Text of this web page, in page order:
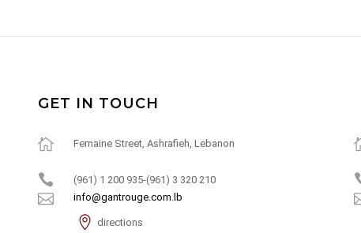
GET IN TOUCH
Fernaine Street, Ashrafieh, Lebanon
(961) 1 200 935-(961) 3 320 210
info@gantrouge.com.lb
directions